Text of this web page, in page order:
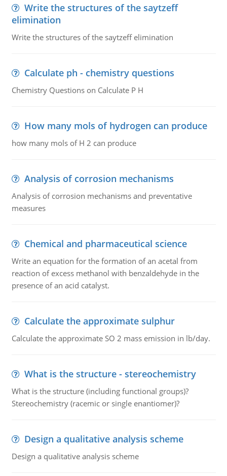
Write the structures of the saytzeff
elimination
Write the structures of the saytzeff elimination
Calculate ph - chemistry questions
Chemistry Questions on Calculate P H
How many mols of hydrogen can produce
how many mols of H 2 can produce
Analysis of corrosion mechanisms
Analysis of corrosion mechanisms and preventative
measures
Chemical and pharmaceutical science
Write an equation for the formation of an acetal from
reaction of excess methanol with benzaldehyde in the
presence of an acid catalyst.
Calculate the approximate sulphur
Calculate the approximate SO 2 mass emission in lb/day.
What is the structure - stereochemistry
What is the structure (including functional groups)?
Stereochemistry (racemic or single enantiomer)?
Design a qualitative analysis scheme
Design a qualitative analysis scheme